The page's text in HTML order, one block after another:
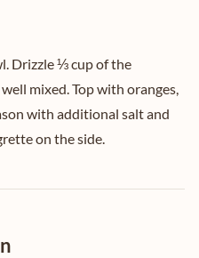
Drizzle ⅓ cup of the
mixed. Top with oranges,
with additional salt and
on the side.